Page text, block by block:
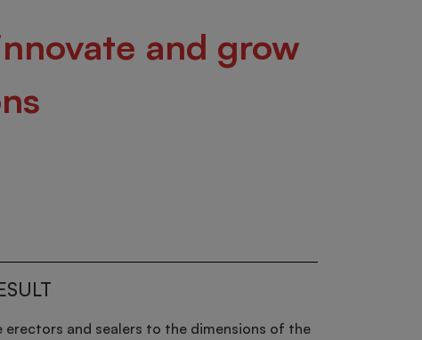
and grow
and sealers to the dimensions of the